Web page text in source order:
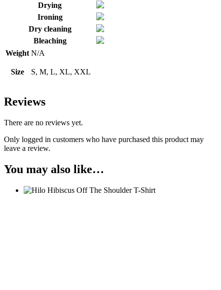
Drying
Ironing
Dry cleaning
Bleaching
Weight N/A
Size S, M, L, XL, XXL
Reviews
There are no reviews yet.
Only logged in customers who have purchased this product may
leave a review.
You may also like…